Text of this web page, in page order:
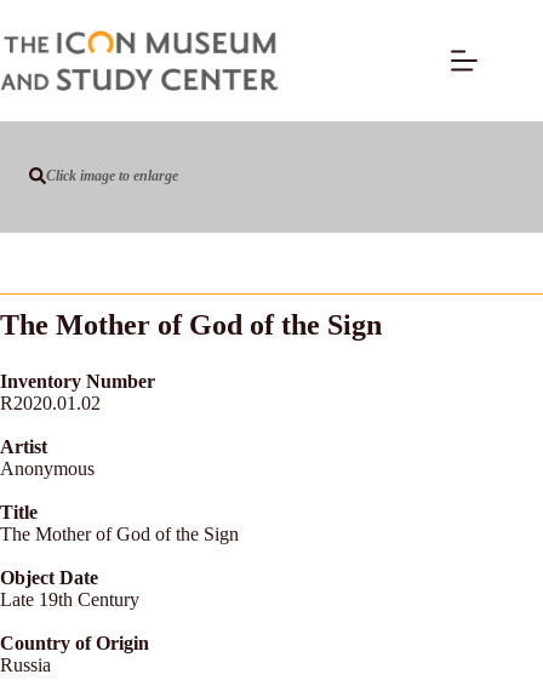
Click image to enlarge
The Mother of God of the Sign
Inventory Number
R2020.01.02
Artist
Anonymous
Title
The Mother of God of the Sign
Object Date
Late 19th Century
Country of Origin
Russia